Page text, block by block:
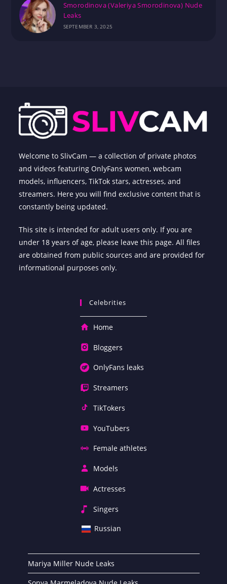
Smorodinova (Valeriya Smorodinova) Nude
Leaks
SEPTEMBER 3, 2025
Welcome to SlivCam — a collection of private photos
and videos featuring OnlyFans women, webcam
models, influencers, TikTok stars, actresses, and
streamers. Here you will find exclusive content that is
constantly being updated.
This site is intended for adult users only. If you are
under 18 years of age, please leave this page. All files
are obtained from public sources and are provided for
informational purposes only.
Celebrities
Home
Bloggers
OnlyFans leaks
Streamers
TikTokers
YouTubers
Female athletes
Models
Actresses
Singers
Russian
Mariya Miller Nude Leaks